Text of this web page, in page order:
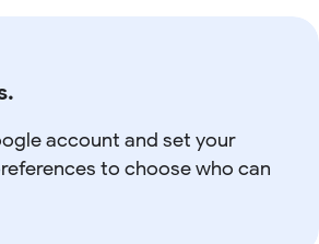
account and set your
to choose who can